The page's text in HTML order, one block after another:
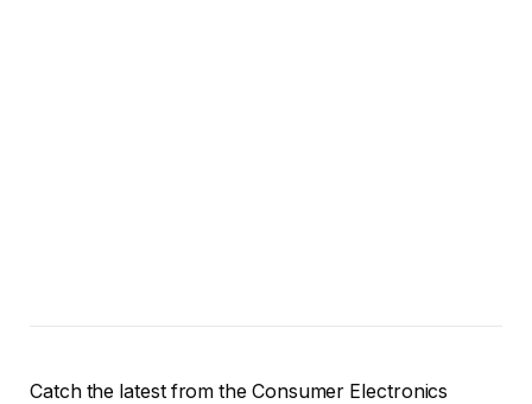
Catch the latest from the Consumer Electronics